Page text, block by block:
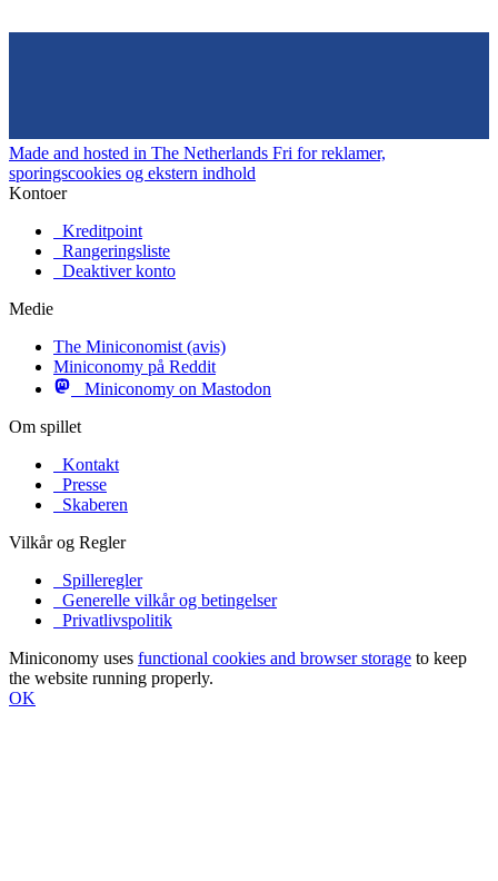
Made and hosted in The Netherlands Fri for reklamer,
sporingscookies og ekstern indhold
Kontoer
Kreditpoint
Rangeringsliste
Deaktiver konto
Medie
The Miniconomist (avis)
Miniconomy på Reddit
Miniconomy on Mastodon
Om spillet
Kontakt
Presse
Skaberen
Vilkår og Regler
Spilleregler
Generelle vilkår og betingelser
Privatlivspolitik
Miniconomy uses functional cookies and browser storage to keep
the website running properly.
OK